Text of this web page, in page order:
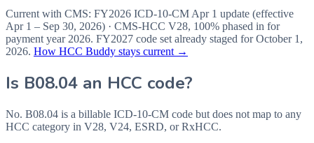
Current with CMS: FY2026 ICD-10-CM Apr 1 update (effective
Apr 1 – Sep 30, 2026) · CMS-HCC V28, 100% phased in for
payment year 2026. FY2027 code set already staged forOctober 1,
2026. How HCC Buddy stays current →
Is B08.04 an HCC code?
No. B08.04 is a billable ICD-10-CM code but does not map to any
HCC category in V28, V24, ESRD, or RxHCC.